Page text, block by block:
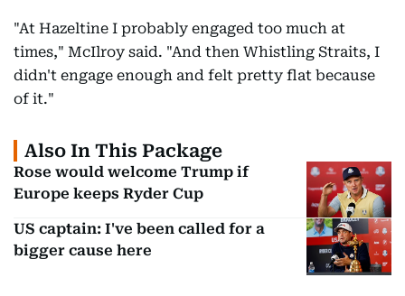
"At Hazeltine I probably engaged too much at
times," McIlroy said. "And then Whistling Straits, I
didn't engage enough and felt pretty flat because
of it."
Also In This Package
Rose would welcome Trump if
Europe keeps Ryder Cup
US captain: I've been called for a
bigger cause here